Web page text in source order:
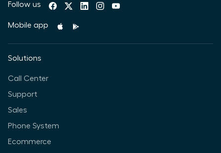
Follow us
Mobile app
Solutions
Call Center
Support
Sales
Phone System
Ecommerce